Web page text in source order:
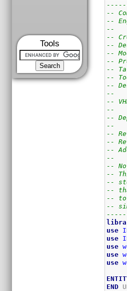
Tools
--
--
--
--
--
--
--
--
--
--
--
--
--
--
--
--
--
--
--
--
--
--
--
-- to
--
use
use
use
use
use
END